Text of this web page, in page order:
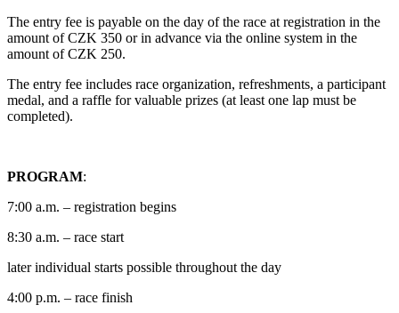
The entry fee is payable on the day of the race at registration in the
amount of CZK 350 or in advance via the online system in the
amount of CZK 250.
The entry fee includes race organization, refreshments, a participant
medal, and a raffle for valuable prizes (at least one lap must be
completed).
PROGRAM:
7:00 a.m. – registration begins
8:30 a.m. – race start
later individual starts possible throughout the day
4:00 p.m. – race finish